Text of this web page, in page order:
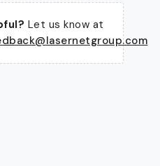
Let us know at